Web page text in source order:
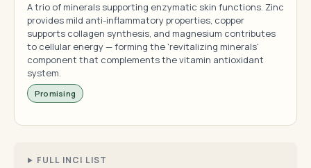
A trio of minerals supporting enzymatic skin functions. Zinc
provides mild anti-inflammatory properties, copper
supports collagen synthesis, and magnesium contributes
to cellular energy — forming the 'revitalizing minerals'
component that complements the vitamin antioxidant
system.
Promising
FULL INCI LIST